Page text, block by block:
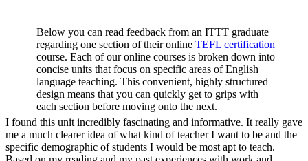
Below you can read feedback from an ITTT graduate
regarding one section of their online TEFL certification
course. Each of our online courses is broken down into
concise units that focus on specific areas of English
language teaching. This convenient, highly structured
design means that you can quickly get to grips with
each section before moving onto the next.
I found this unit incredibly fascinating and informative. It really gave
me a much clearer idea of what kind of teacher I want to be and the
specific demographic of students I would be most apt to teach.